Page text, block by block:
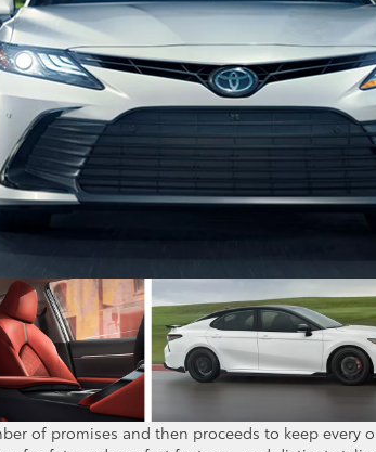
of promises and then proceeds to keep every